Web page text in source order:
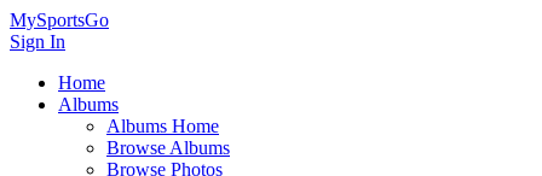
MySportsGo
Sign In
Home
Albums
Albums Home
Browse Albums
Browse Photos